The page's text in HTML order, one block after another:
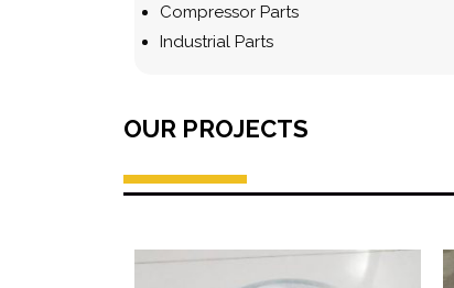
Compressor Parts
Industrial Parts
OUR PROJECTS